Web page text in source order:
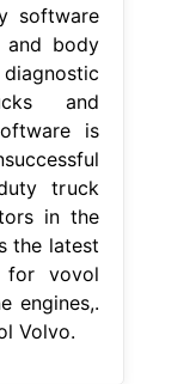
software
and body
and
is
truck
in the
the latest
for vovol
engines,.
Volvo.